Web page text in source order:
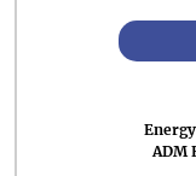
ADM